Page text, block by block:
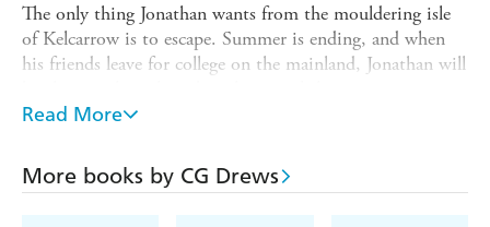
The only thing Jonathan wants from the mouldering isle
of Kelcarrow is to escape. Summer is ending, and when
his friends leave for college on the mainland, Jonathan will
In an act of wild desperation, Jonathan pays a tithe to
awakens him from the murky depths. As scales grow
down his spine and Scorpion Deep's obsession darkens,
Read More
More books by CG Drews